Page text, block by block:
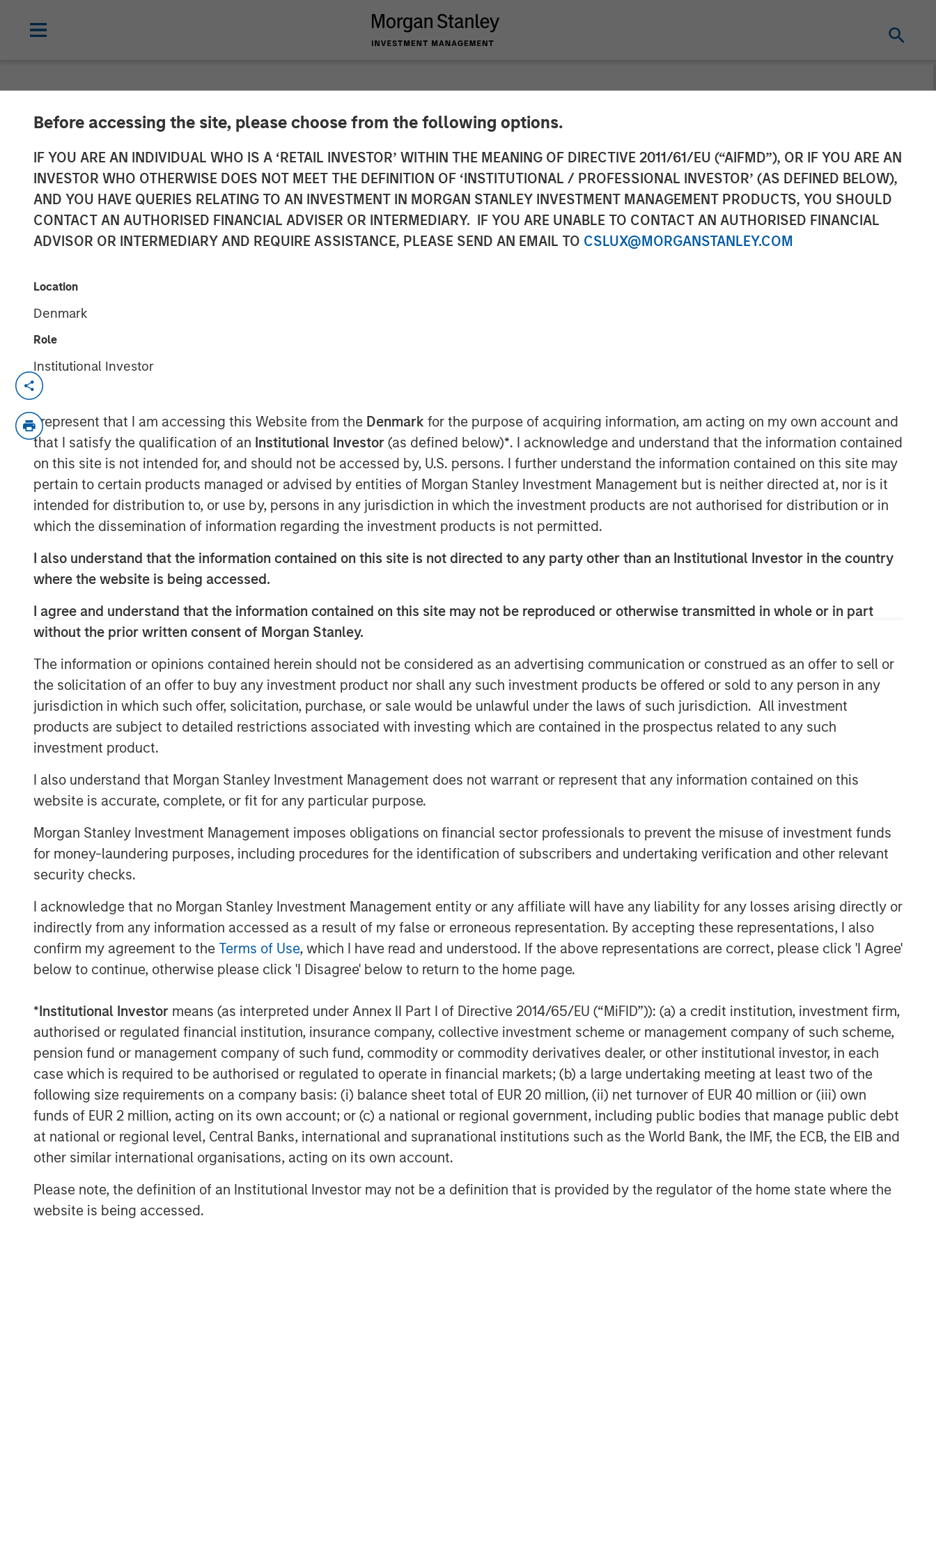
Before accessing the site, please choose from the following options.
IF YOU ARE AN INDIVIDUAL WHO IS A ‘RETAIL INVESTOR’ WITHIN THE MEANING OF DIRECTIVE 2011/61/EU (“AIFMD”), OR IF YOU ARE AN
INVESTOR WHO OTHERWISE DOES NOT MEET THE DEFINITION OF ‘INSTITUTIONAL / PROFESSIONAL INVESTOR’ (AS DEFINED BELOW),
AND YOU HAVE QUERIES RELATING TO AN INVESTMENT IN MORGAN STANLEY INVESTMENT MANAGEMENT PRODUCTS, YOU SHOULD
CONTACT AN AUTHORISED FINANCIAL ADVISER OR INTERMEDIARY. IF YOU ARE UNABLE TO CONTACT AN AUTHORISED FINANCIAL
ADVISOR OR INTERMEDIARY AND REQUIRE ASSISTANCE, PLEASE SEND AN EMAIL TO CSLUX@MORGANSTANLEY.COM
Location
Denmark
Role
Institutional Investor
I represent that I am accessing this Website from the Denmark for the purpose of acquiring information, am acting on my own account and
that I satisfy the qualification of an Institutional Investor (as defined below)*. I acknowledge and understand that the information contained
on this site is not intended for, and should not be accessed by, U.S. persons. I further understand the information contained on this site may
pertain to certain products managed or advised by entities of Morgan Stanley Investment Management but is neither directed at, nor is it
intended for distribution to, or use by, persons in any jurisdiction in which the investment products are not authorised for distribution or in
which the dissemination of information regarding the investment products is not permitted.
I also understand that the information contained on this site is not directed to any party other than an Institutional Investor in the country
where the website is being accessed.
I agree and understand that the information contained on this site may not be reproduced or otherwise transmitted in whole or in part
without the prior written consent of Morgan Stanley.
The information or opinions contained herein should not be considered as an advertising communication or construed as an offer to sell or
the solicitation of an offer to buy any investment product nor shall any such investment products be offered or sold to any person in any
jurisdiction in which such offer, solicitation, purchase, or sale would be unlawful under the laws of such jurisdiction. All investment
products are subject to detailed restrictions associated with investing which are contained in the prospectus related to any such
investment product.
I also understand that Morgan Stanley Investment Management does not warrant or represent that any information contained on this
website is accurate, complete, or fit for any particular purpose.
Morgan Stanley Investment Management imposes obligations on financial sector professionals to prevent the misuse of investment funds
for money-laundering purposes, including procedures for the identification of subscribers and undertaking verification and other relevant
security checks.
I acknowledge that no Morgan Stanley Investment Management entity or any affiliate will have any liability for any losses arising directly or
indirectly from any information accessed as a result of my false or erroneous representation. By accepting these representations, I also
confirm my agreement to the Terms of Use, which I have read and understood. If the above representations are correct, please click 'I Agree'
below to continue, otherwise please click 'I Disagree' below to return to the home page.
*Institutional Investor means (as interpreted under Annex II Part I of Directive 2014/65/EU (“MiFID”)): (a) a credit institution, investment firm,
authorised or regulated financial institution, insurance company, collective investment scheme or management company of such scheme,
pension fund or management company of such fund, commodity or commodity derivatives dealer, or other institutional investor, in each
case which is required to be authorised or regulated to operate in financial markets; (b) a large undertaking meeting at least two of the
following size requirements on a company basis: (i) balance sheet total of EUR 20 million, (ii) net turnover of EUR 40 million or (iii) own
funds of EUR 2 million, acting on its own account; or (c) a national or regional government, including public bodies that manage public debt
at national or regional level, Central Banks, international and supranational institutions such as the World Bank, the IMF, the ECB, the EIB and
other similar international organisations, acting on its own account.
Please note, the definition of an Institutional Investor may not be a definition that is provided by the regulator of the home state where the
website is being accessed.
MSIM Expands Loan Business with Pricing of
$400M Morgan Stanley Eaton Vance CLO 2025-
21 Ltd.
BOSTON —
Morgan Stanley Investment Management (MSIM), a global asset
manager, today announced the closing of Morgan Stanley Eaton Vance
CLO 2025-21, Ltd., marking the investment team’s first Collateralized
Loan Obligation (CLO) in 2025. The $400 million transaction was priced
on March 7 and increases CLO platform assetsto approximately $7.5
billion across twenty vehicles. Wells Fargo Securities served as sole
arranger for the deal.
“We’re excited to be back in the new issue market and are encouraged
by the interest from both new and existing investors,” said Steve Sebo,
Head of CLO Structuring & Capital Markets. “Closing this deal is a great
step forward as we continue to build our CLO business.”
Ed Greenaway, Head of CLO Portfolio Management, added, “Navigating
the difficult dance of risk and return across the capital structure and
within the asset pool has always been the core of our approach. The
recent volatility within the market presents challenges but also
opportunity for equity and debt investors alike.”
MSIM’s Floating-Rate Loan team traces its roots to 1989 and is a pioneer
in broadly syndicated loan investment management. The 40+ member
team manages an array of U.S. and European loan strategies, CLO debt
tranches and a growing CLO platform. The team’s total assets under
management were $30.0 billion at the start of 2025.
About Morgan Stanley Investment Management
Morgan Stanley Investment Management, together with its investment
advisory affiliates, has more than 1,400 investment professionals around
the world and $1.6 trillion in assets under management or supervision as
of March 31, 2025. Morgan Stanley Investment Management strives to
provide outstanding long-term investment performance, service, and a
comprehensive suite of investment management solutions to a diverse
client base, which includes governments, institutions, corporations and
individuals worldwide. For further information about Morgan Stanley
Investment Management, please visit
www.morganstanley.com/im
About Morgan Stanley
Morgan Stanley (NYSE: MS) is a leading global financial services firm